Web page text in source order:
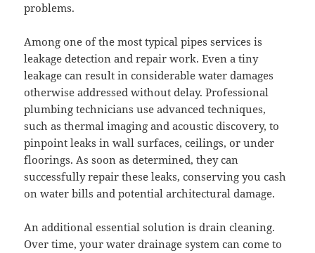
problems.
Among one of the most typical pipes services is
leakage detection and repair work. Even a tiny
leakage can result in considerable water damages
otherwise addressed without delay. Professional
plumbing technicians use advanced techniques,
such as thermal imaging and acoustic discovery, to
pinpoint leaks in wall surfaces, ceilings, or under
floorings. As soon as determined, they can
successfully repair these leaks, conserving you cash
on water bills and potential architectural damage.
An additional essential solution is drain cleaning.
Over time, your water drainage system can come to